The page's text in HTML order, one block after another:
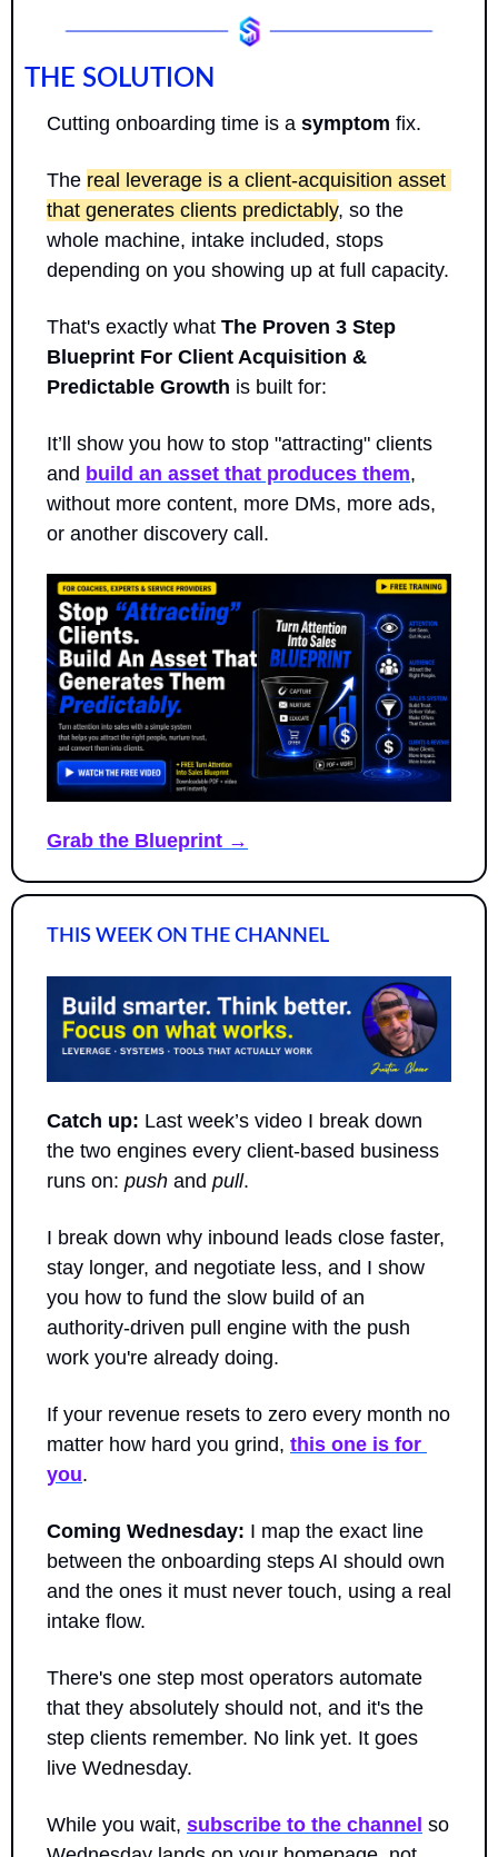
THE SOLUTION
Cutting onboarding time is a symptom fix.
The real leverage is a client-acquisition asset
that generates clients predictably, so the
whole machine, intake included, stops
depending on you showing up at full capacity.
That's exactly what The Proven 3 Step
Blueprint For Client Acquisition &
Predictable Growth is built for:
It’ll show you how to stop "attracting" clients
and build an asset that produces them,
without more content, more DMs, more ads,
or another discovery call.
Grab the Blueprint →
THIS WEEK ON THE CHANNEL
Catch up: Last week’s video I break down
the two engines every client-based business
runs on: push and pull.
I break down why inbound leads close faster,
stay longer, and negotiate less, and I show
you how to fund the slow build of an
authority-driven pull engine with the push
work you're already doing.
If your revenue resets to zero every month no
matter how hard you grind, this one is for
you.
Coming Wednesday: I map the exact line
between the onboarding steps AI should own
and the ones it must never touch, using a real
intake flow.
There's one step most operators automate
that they absolutely should not, and it's the
step clients remember. No link yet. It goes
live Wednesday.
While you wait, subscribe to the channel so